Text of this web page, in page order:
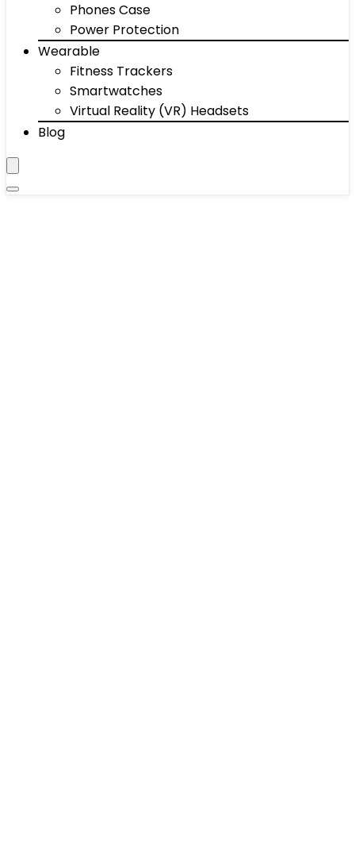
Phones Case
Power Protection
Wearable
Fitness Trackers
Smartwatches
Virtual Reality (VR) Headsets
Blog